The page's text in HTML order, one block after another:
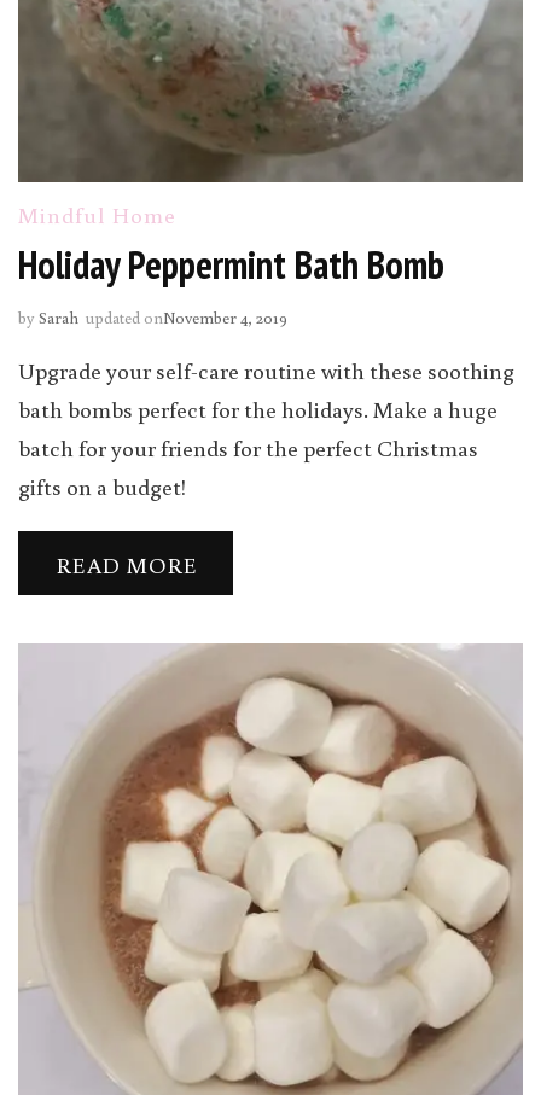
Mindful Home
Holiday Peppermint Bath Bomb
by Sarah updated onNovember 4, 2019
Upgrade your self-care routine with these soothing
bath bombs perfect for the holidays. Make a huge
batch for your friends for the perfect Christmas
gifts on a budget!
READ MORE